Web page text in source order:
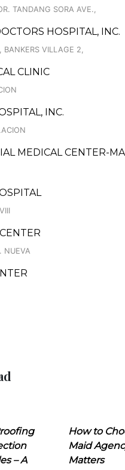
TANDANG SORA AVE.,
HOSPITAL, INC.
BANKERS VILLAGE 2,
CLINIC
INC.
MEDICAL CENTER-
NUEVA
– A
How to
Maid
Matters